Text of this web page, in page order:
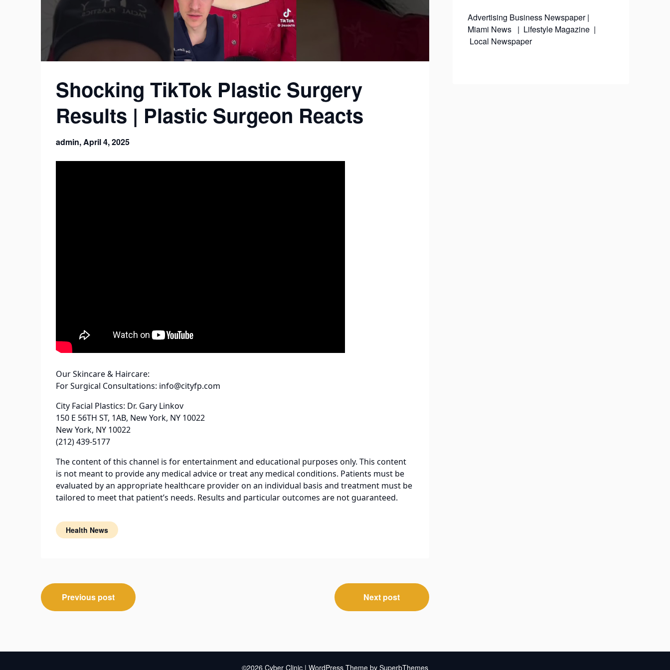
Shocking TikTok Plastic Surgery
Results | Plastic Surgeon Reacts
admin,April 4, 2025
Our Skincare & Haircare:
For Surgical Consultations: info@cityfp.com
City Facial Plastics: Dr. Gary Linkov
150 E 56TH ST, 1AB, New York, NY 10022
New York, NY 10022
(212) 439-5177
The content of this channel is for entertainment and educational purposes only. This content
is not meant to provide any medical advice or treat any medical conditions. Patients must be
evaluated by an appropriate healthcare provider on an individual basis and treatment must be
tailored to meet that patient’s needs. Results and particular outcomes are not guaranteed.
Health News
Post
navigation
Previous post Next post
Advertising Business Newspaper|
Miami News | Lifestyle Magazine|
Local Newspaper
©2026 Cyber Clinic | WordPress Theme by SuperbThemes